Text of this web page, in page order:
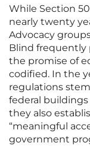
While Section
nearly twenty
Advocacy
Blind frequently
the promise of
codified. In the
regulations
federal
they also
“meaningful
government